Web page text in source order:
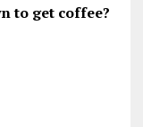
to get coffee?